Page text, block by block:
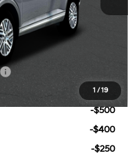
1 / 19
-$500
-$500
-$400
-$250